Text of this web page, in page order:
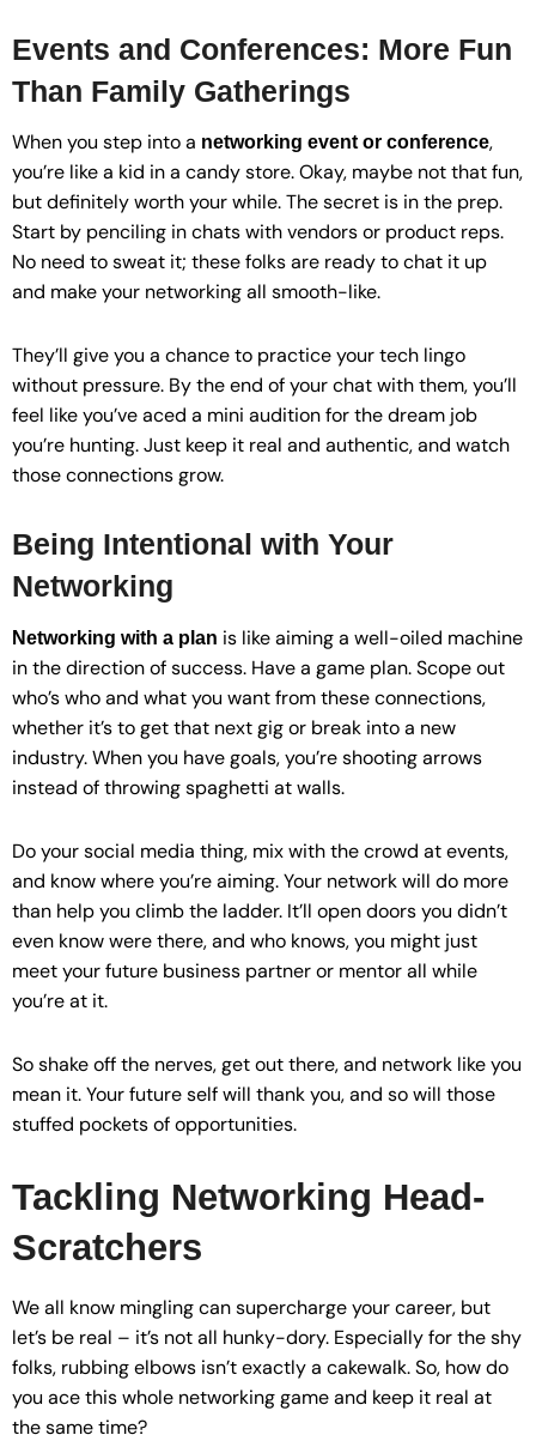
Events and Conferences: More Fun
Than Family Gatherings
When you step into a networking event or conference,
you’re like a kid in a candy store. Okay, maybe not that fun,
but definitely worth your while. The secret is in the prep.
Start by penciling in chats with vendors or product reps.
No need to sweat it; these folks are ready to chat it up
and make your networking all smooth-like.
They’ll give you a chance to practice your tech lingo
without pressure. By the end of your chat with them, you’ll
feel like you’ve aced a mini audition for the dream job
you’re hunting. Just keep it real and authentic, and watch
those connections grow.
Being Intentional with Your
Networking
Networking with a plan is like aiming a well-oiled machine
in the direction of success. Have a game plan. Scope out
who’s who and what you want from these connections,
whether it’s to get that next gig or break into a new
industry. When you have goals, you’re shooting arrows
instead of throwing spaghetti at walls.
Do your social media thing, mix with the crowd at events,
and know where you’re aiming. Your network will do more
than help you climb the ladder. It’ll open doors you didn’t
even know were there, and who knows, you might just
meet your future business partner or mentor all while
you’re at it.
So shake off the nerves, get out there, and network like you
mean it. Your future self will thank you, and so will those
stuffed pockets of opportunities.
Tackling Networking Head-
Scratchers
We all know mingling can supercharge your career, but
let’s be real – it’s not all hunky-dory. Especially for the shy
folks, rubbing elbows isn’t exactly a cakewalk. So, how do
you ace this whole networking game and keep it real at
the same time?